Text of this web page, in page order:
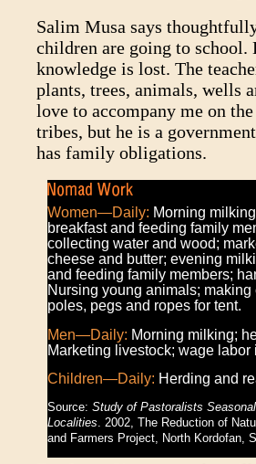
Salim Musa says
children are going to school.
knowledge is lost. The
plants, trees, animals, wells
love to accompany me on
tribes, but he is a
has family obligations.
Women—Daily: Morning
breakfast and feeding family
collecting water and wood;
cheese and butter; evening
and feeding family members;
Nursing young animals;
poles, pegs and ropes for tent.
Men—Daily: Morning milking;
Marketing livestock; wage labor
Children—Daily: Herding and
Source: Study of Pastoralists
Localities. 2002, The Reduction of
and Farmers Project, North Kordofan,